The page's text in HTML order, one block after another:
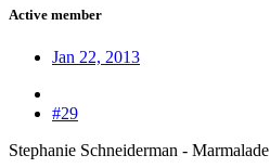
Active member
Jan 22, 2013
#29
Stephanie Schneiderman - Marmalade